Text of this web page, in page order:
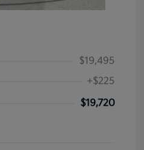
$19,495
+$225
$19,720